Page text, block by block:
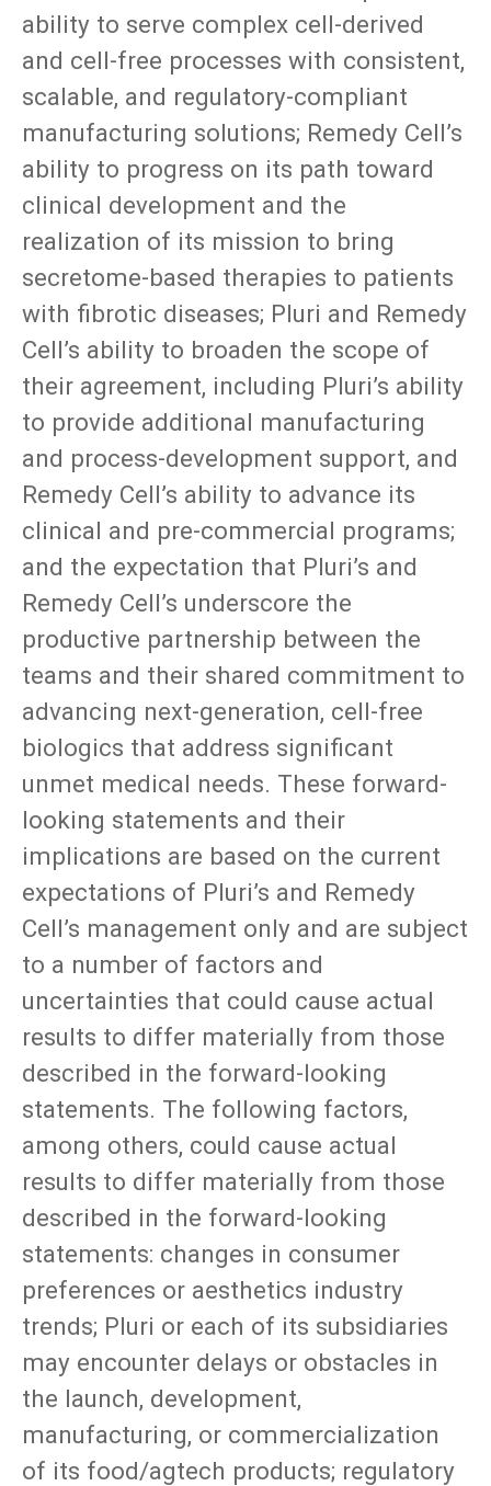
ability to serve complex cell-derived
and cell-free processes with consistent,
scalable, and regulatory-compliant
manufacturing solutions; Remedy Cell’s
ability to progress on its path toward
clinical development and the
realization of its mission to bring
secretome-based therapies to patients
with fibrotic diseases; Pluri and Remedy
Cell’s ability to broaden the scope of
their agreement, including Pluri’s ability
to provide additional manufacturing
and process-development support, and
Remedy Cell’s ability to advance its
clinical and pre-commercial programs;
and the expectation that Pluri’s and
Remedy Cell’s underscore the
productive partnership between the
teams and their shared commitment to
advancing next-generation, cell-free
biologics that address significant
unmet medical needs. These forward-
looking statements and their
implications are based on the current
expectations of Pluri’s and Remedy
Cell’s management only and are subject
to a number of factors and
uncertainties that could cause actual
results to differ materially from those
described in the forward-looking
statements. The following factors,
among others, could cause actual
results to differ materially from those
described in the forward-looking
statements: changes in consumer
preferences or aesthetics industry
trends; Pluri or each of its subsidiaries
may encounter delays or obstacles in
the launch, development,
manufacturing, or commercialization
of its food/agtech products; regulatory